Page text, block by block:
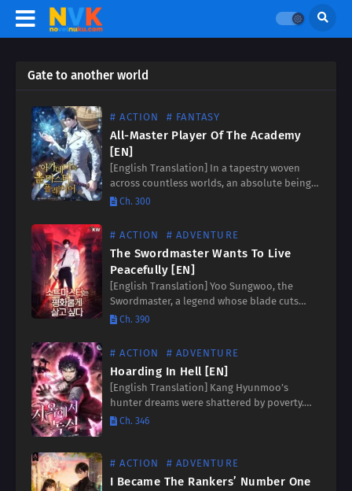
Gate to another world
# ACTION # FANTASY
All-Master Player Of The Academy
[EN]
[English Translation] In a tapestry woven
across countless worlds, an absolute being
amassed worldviews beyond measure. Drawn
Ch. 300
# ACTION # ADVENTURE
The Swordmaster Wants To Live
Peacefully [EN]
[English Translation] Yoo Sungwoo, the
Swordmaster, a legend whose blade cuts
through illusions with blinding speed. After
Ch. 390
# ACTION # ADVENTURE
Hoarding In Hell [EN]
[English Translation] Kang Hyunmoo’s
hunter dreams were shattered by poverty.
But fate takes a twisted turn when a chilling
Ch. 346
# ACTION # ADVENTURE
I Became The Rankers’ Number One